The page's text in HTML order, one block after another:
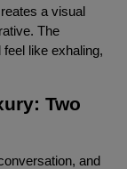
a visual
The
like exhaling,
Two
and